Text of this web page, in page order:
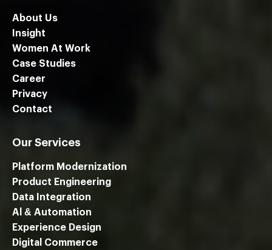
About Us
Insight
Women At Work
Case Studies
Career
Privacy
Contact
Our Services
Platform Modernization
Product Engineering
Data Integration
Al & Automation
Experience Design
Digital Commerce